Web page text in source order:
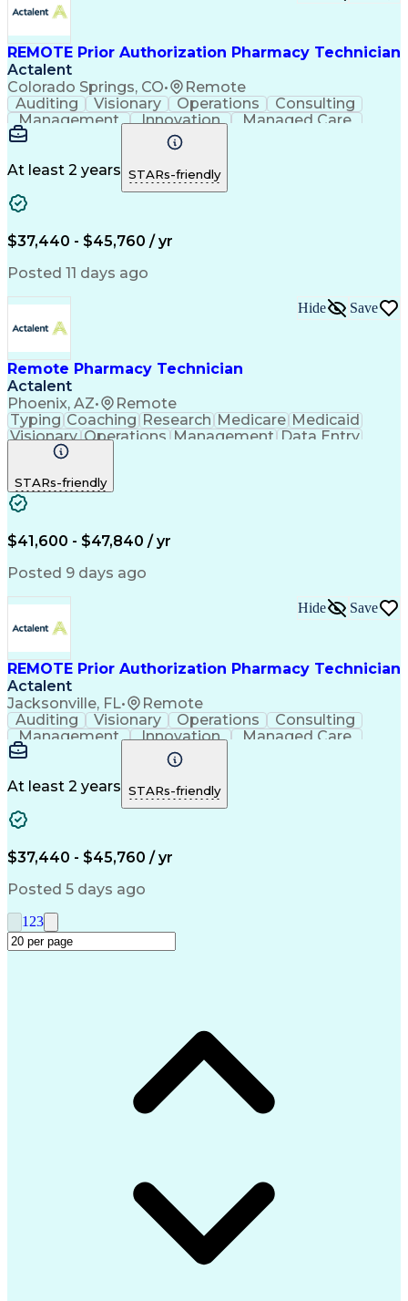
Management Information Systems
REMOTE Prior Authorization Pharmacy Technician
Actalent
Colorado Springs, CO• Remote
Auditing Visionary Operations
Consulting
Management
Innovation
Managed Care
Microsoft Outlook
Pharmacy Operations
Medical Prescription
Clinical Documentation
At least 2 years STARs-friendly
$37,440 - $45,760 / yr
Posted 11 days ago
Remote Pharmacy Technician
Actalent
Phoenix, AZ• Remote
Hide Save
Typing Coaching Research Medicare Medicaid
Visionary Operations Management Data Entry
Innovation
Turnaround Time
Microsoft Outlook
Time Off Management
Call Center Experience
Productivity Improvement
Engineering Design Process
Pharmacy Benefit Management
STARs-friendly
$41,600 - $47,840 / yr
Posted 9 days ago
REMOTE Prior Authorization Pharmacy Technician
Actalent
Jacksonville, FL• Remote
Hide Save
Auditing Visionary Operations
Consulting
Management
Innovation
Managed Care
Microsoft Outlook
Pharmacy Operations
Medical Prescription
Clinical Documentation
At least 2 years STARs-friendly
$37,440 - $45,760 / yr
Posted 5 days ago
1 23